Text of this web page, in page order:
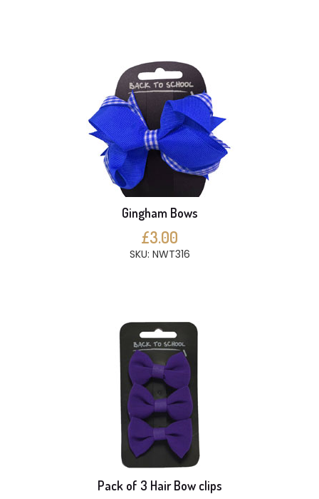
Gingham Bows
£3.00
SKU: NWT316
Pack of 3 Hair Bow clips